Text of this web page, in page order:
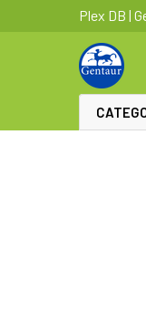
Plex DB |